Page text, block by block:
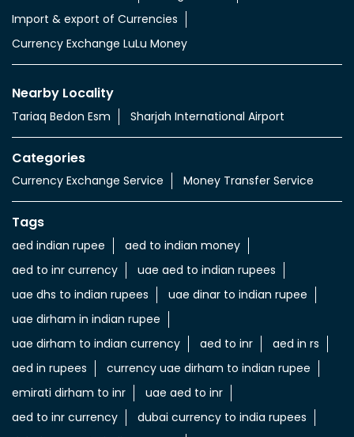
Currency Exchange Service
Value added Services
LuLu gold card
Import & export of Currencies
Currency Exchange LuLu Money
Nearby Locality
Tariaq Bedon Esm Sharjah International Airport
Categories
Currency Exchange Service
aed indian rupee
aed to indian money
uae aed to indian rupees
uae dhs to indian rupees
uae dinar to indian rupee